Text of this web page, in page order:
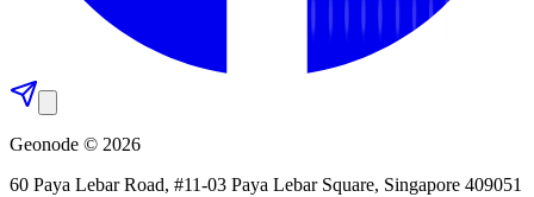
Geonode © 2026
60 Paya Lebar Road, #11-03 Paya Lebar Square, Singapore 409051